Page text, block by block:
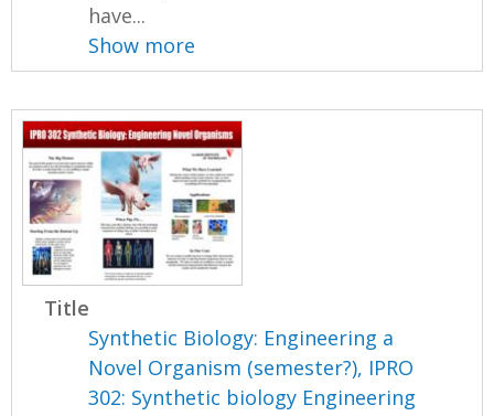
have...
Show more
Title
Synthetic Biology: Engineering a
Novel Organism (semester?), IPRO
302: Synthetic biology Engineering